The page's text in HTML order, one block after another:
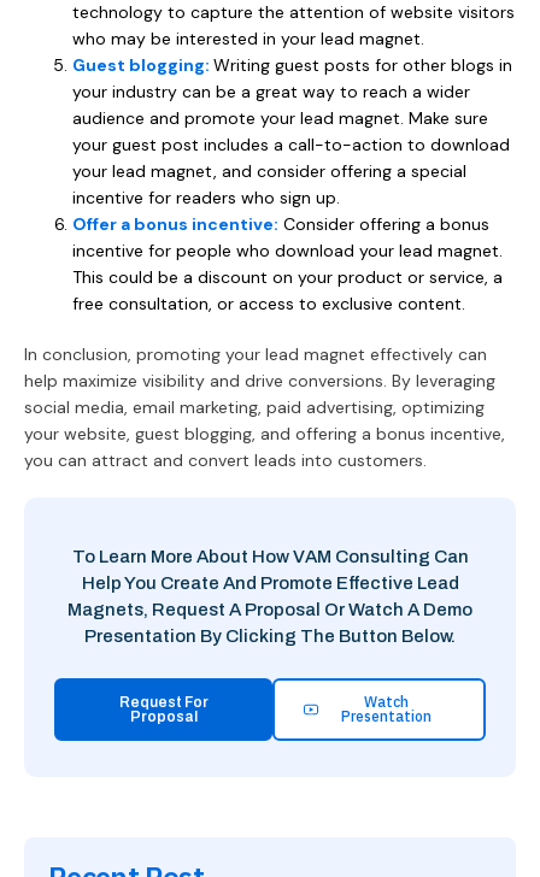
technology to capture the attention of website visitors
who may be interested in your lead magnet.
Guest blogging: Writing guest posts for other blogs in
your industry can be a great way to reach a wider
audience and promote your lead magnet. Make sure
your guest post includes a call-to-action to download
your lead magnet, and consider offering a special
incentive for readers who sign up.
Offer a bonus incentive: Consider offering a bonus
incentive for people who download your lead magnet.
This could be a discount on your product or service, a
free consultation, or access to exclusive content.
In conclusion, promoting your lead magnet effectively can
help maximize visibility and drive conversions. By leveraging
social media, email marketing, paid advertising, optimizing
your website, guest blogging, and offering a bonus incentive,
you can attract and convert leads into customers.
To Learn More About How VAM Consulting Can
Help You Create And Promote Effective Lead
Magnets, Request A Proposal Or Watch A Demo
Presentation By Clicking The Button Below.
Request For
Proposal
Watch
Presentation